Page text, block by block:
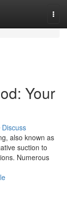
Your
Discuss
also known as
suction to
Numerous